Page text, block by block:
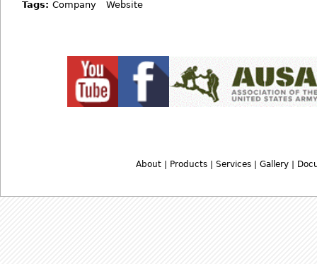
Tags: Company Website
About Products Services Gallery